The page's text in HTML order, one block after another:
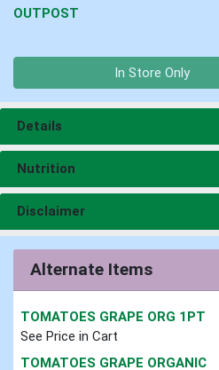
OUTPOST
In Store Only
Details
Nutrition
Disclaimer
Alternate Items
TOMATOES GRAPE ORG 1PT
See Price in Cart
TOMATOES GRAPE ORGANIC